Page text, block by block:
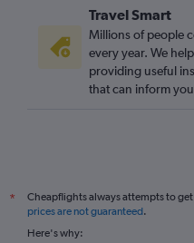
Travel Smart
Millions of people
every year. We
providing useful
that can inform
*
Cheapflights always attempts to
prices are not guaranteed.
Here's why: